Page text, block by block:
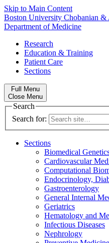
Skip to Main Content
Boston University Chobanian &
Department of Medicine
Research
Education & Training
Patient Care
Sections
Full Menu
Close Menu
Search
Search for:
Sections
Biomedical
Cardiovascular
Computational
Endocrinology,
Gastroenterology
General Internal
Geriatrics
Hematology and
Infectious Diseases
Nephrology